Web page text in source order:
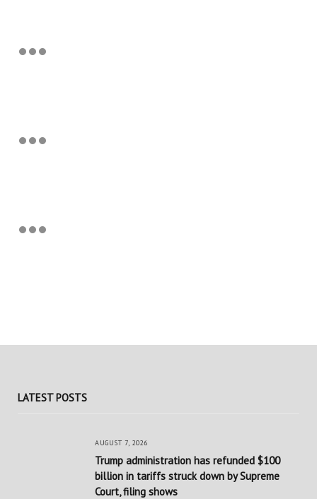
LATEST POSTS
AUGUST 7, 2026
Trump administration has refunded $100
billion in tariffs struck down by Supreme
Court, filing shows